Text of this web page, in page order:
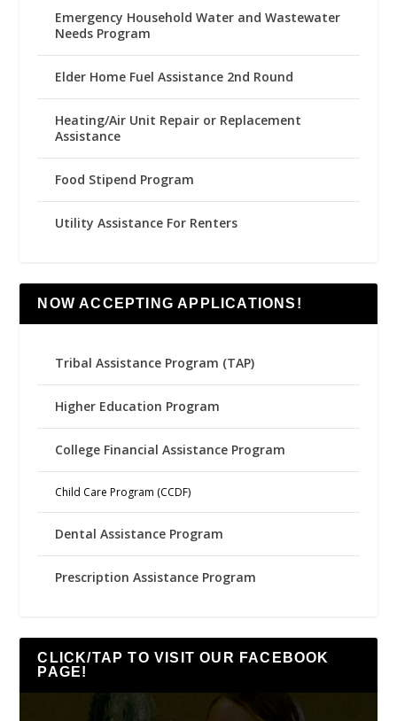
Emergency Household Water and Wastewater
Needs Program
Elder Home Fuel Assistance 2nd Round
Heating/Air Unit Repair or Replacement
Assistance
Food Stipend Program
Utility Assistance For Renters
NOW ACCEPTING APPLICATIONS!
Tribal Assistance Program (TAP)
Higher Education Program
College Financial Assistance Program
Child Care Program (CCDF)
Dental Assistance Program
Prescription Assistance Program
CLICK/TAP TO VISIT OUR FACEBOOK
PAGE!